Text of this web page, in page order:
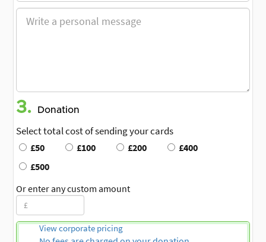
3. Donation
Select total cost of sending your cards
£50 £100 £200
£400
£500
Or enter any custom amount
View corporate pricing